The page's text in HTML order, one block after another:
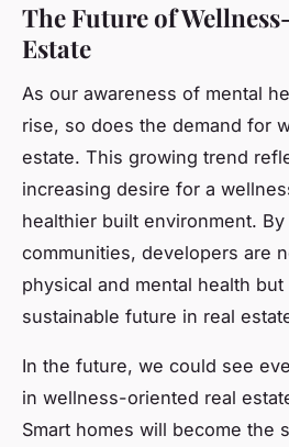
The Future of
Estate
As our awareness of mental
rise, so does the demand for
estate. This growing trend
increasing desire for a
healthier built environment.
communities, developers are
physical and mental health
sustainable future in real
In the future, we could see
in wellness-oriented real
Smart homes will become the